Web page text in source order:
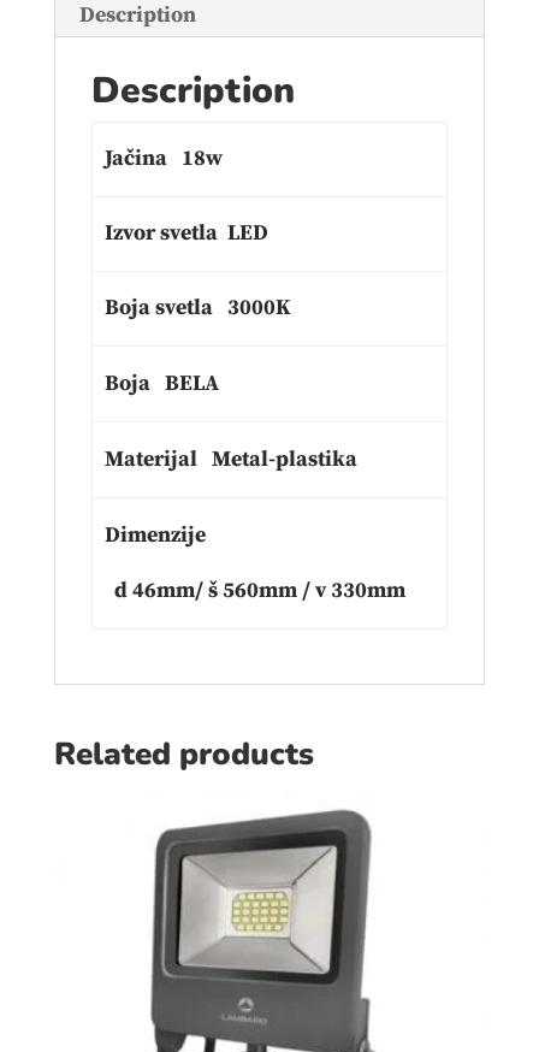
Description
Description
Jačina 18w
Izvor svetla LED
Boja svetla 3000K
Boja BELA
Materijal Metal-plastika
Dimenzije
d 46mm/ š 560mm / v 330mm
Related products